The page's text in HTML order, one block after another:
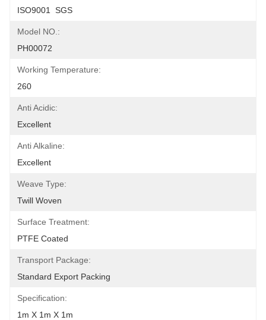
ISO9001  SGS
Model NO.:
PH00072
Working Temperature:
260
Anti Acidic:
Excellent
Anti Alkaline:
Excellent
Weave Type:
Twill Woven
Surface Treatment:
PTFE Coated
Transport Package:
Standard Export Packing
Specification:
1m X 1m X 1m